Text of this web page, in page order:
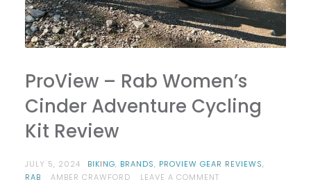
ProView – Rab Women’s
Cinder Adventure Cycling
Kit Review
JULY 5, 2024 BIKING, BRANDS, PROVIEW GEAR REVIEWS,
RAB
AMBER CRAWFORD LEAVE A COMMENTON